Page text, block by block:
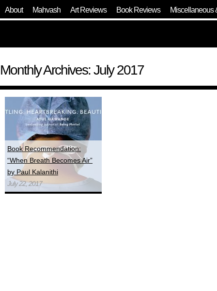
About Mahvash Art Reviews Book Reviews Miscellaneous
Monthly Archives: July 2017
Book Recommendation:
“When Breath Becomes Air”
by Paul Kalanithi
July 22, 2017